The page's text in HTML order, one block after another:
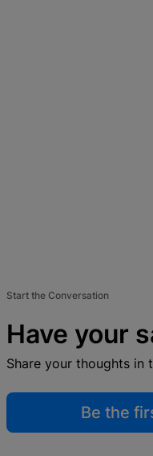
Start the Conversation
Have your
Share your thoughts in
Be the